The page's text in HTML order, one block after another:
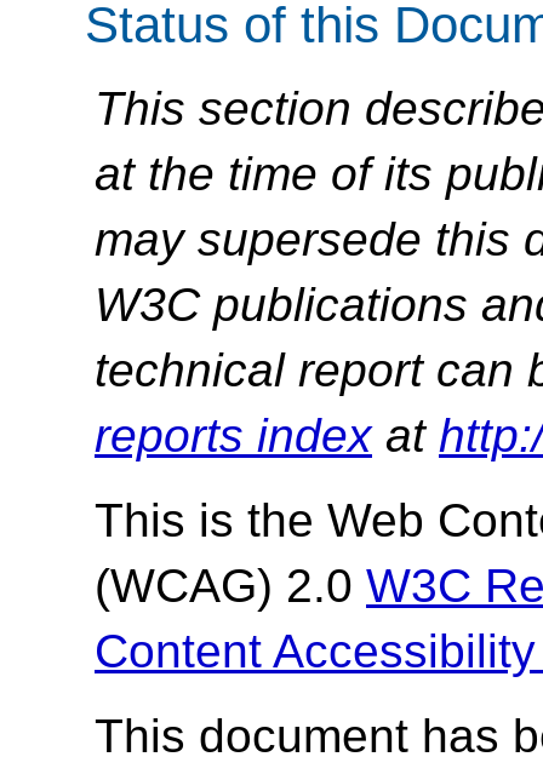
Status of this
This section
at the time of its
may supersede this
W3C publications
technical report can
reports indexat
This is the Web
(WCAG) 2.0 W3C
Content
This document has